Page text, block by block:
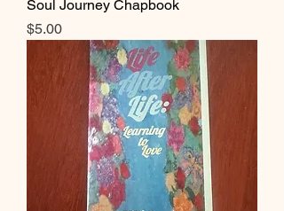
Soul Journey Chapbook
Price
$5.00